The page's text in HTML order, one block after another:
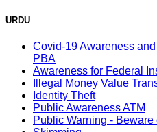
URDU
Covid-19 Awareness
PBA
Awareness for Federal
Illegal Money Value
Identity Theft
Public Awareness ATM
Public Warning - Beware